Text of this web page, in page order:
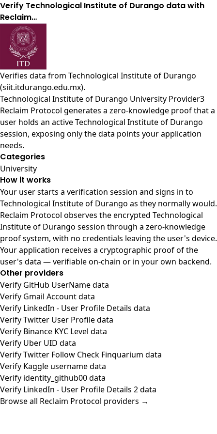
Verify Technological Institute of Durango data with
Reclaim…
Verifies data from Technological Institute of Durango
(siit.itdurango.edu.mx).
Technological Institute of Durango University Provider3
Reclaim Protocol generates a zero-knowledge proof that a
user holds an active Technological Institute of Durango
session, exposing only the data points your application
needs.
Categories
University
How it works
Your user starts a verification session and signs in to
Technological Institute of Durango as they normally would.
Reclaim Protocol observes the encrypted Technological
Institute of Durango session through a zero-knowledge
proof system, with no credentials leaving the user's device.
Your application receives a cryptographic proof of the
user's data — verifiable on-chain or in your own backend.
Other providers
Verify GitHub UserName data
Verify Gmail Account data
Verify LinkedIn - User Profile Details data
Verify Twitter User Profile data
Verify Binance KYC Level data
Verify Uber UID data
Verify Twitter Follow Check Finquarium data
Verify Kaggle username data
Verify identity_github00 data
Verify LinkedIn - User Profile Details 2 data
Browse all Reclaim Protocol providers →